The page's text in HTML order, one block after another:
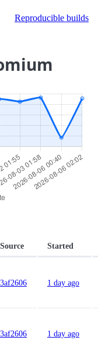
Reproducible builds
Source Started
3af2606 1 day ago
3af2606 1 day ago